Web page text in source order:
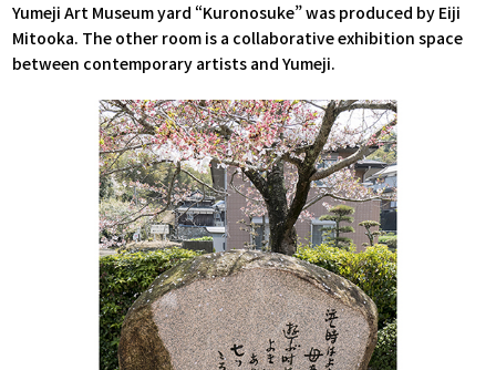
Yumeji Art Museum yard “Kuronosuke” was produced by Eiji
Mitooka. The other room is a collaborative exhibition space
between contemporary artists and Yumeji.